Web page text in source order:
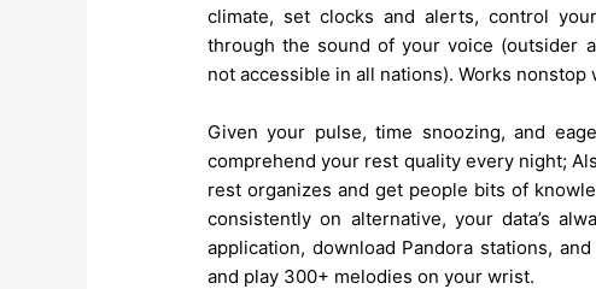
climate, set clocks and alerts, control
through the sound of your voice (outsider
not accessible in all nations). Works
Given your pulse, time snoozing, and
comprehend your rest quality every night;
rest organizes and get people bits of
consistently on alternative, your data’s
application, download Pandora stations,
and play 300+ melodies on your wrist.